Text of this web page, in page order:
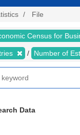
File
Census for
Number of
Data